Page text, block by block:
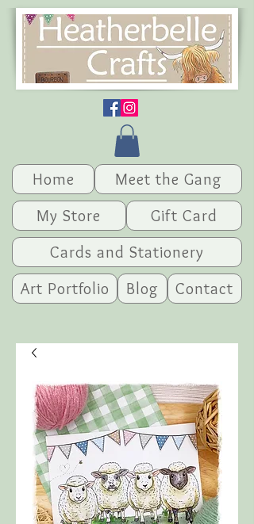
Home
Meet the Gang
My Store
Gift Card
Cards and Stationery
Art Portfolio
Blog Contact